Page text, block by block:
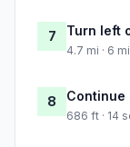
7 Turn left
4.7 mi · 6
8 Continue
686 ft · 14